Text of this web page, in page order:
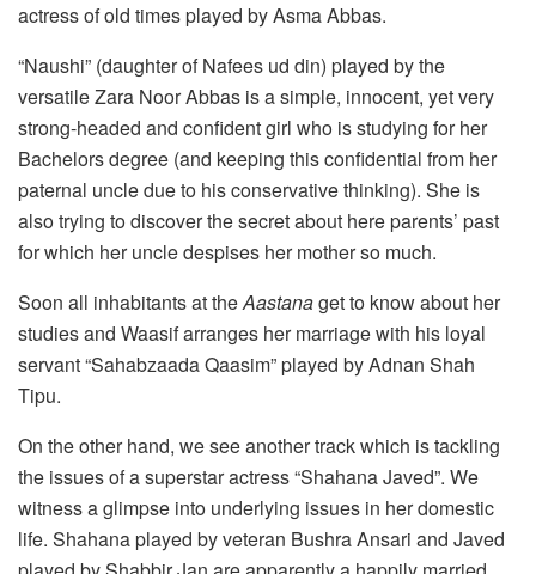
actress of old times played by Asma Abbas.
“Naushi” (daughter of Nafees ud din) played by the
versatile Zara Noor Abbas is a simple, innocent, yet very
strong-headed and confident girl who is studying for her
Bachelors degree (and keeping this confidential from her
paternal uncle due to his conservative thinking). She is
also trying to discover the secret about here parents’ past
for which her uncle despises her mother so much.
Soon all inhabitants at theAastanaget to know about her
studies and Waasif arranges her marriage with his loyal
servant “Sahabzaada Qaasim” played by Adnan Shah
Tipu.
On the other hand, we see another track which is tackling
the issues of a superstar actress “Shahana Javed”. We
witness a glimpse into underlying issues in her domestic
life. Shahana played by veteran Bushra Ansari and Javed